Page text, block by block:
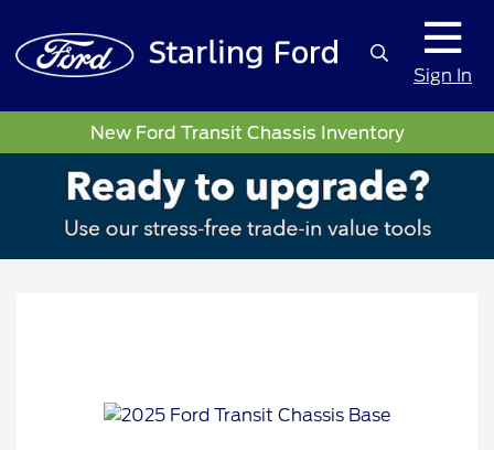
Sign In
New Ford Transit Chassis Inventory